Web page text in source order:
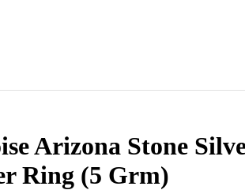
Arizona Stone
Ring (5 Grm)